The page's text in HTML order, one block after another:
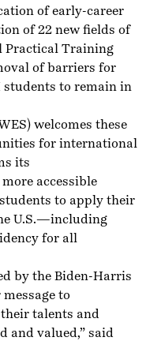
of early-career
of 22 new fields of
Practical Training
of barriers for
to remain in
welcomes these
for international
its
accessible
to apply their
U.S.—including
for all
by the Biden-Harris
to
talents and
and valued,” said